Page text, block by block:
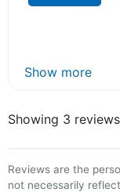
Show more
Showing 3 reviews
Reviews are the
not necessarily